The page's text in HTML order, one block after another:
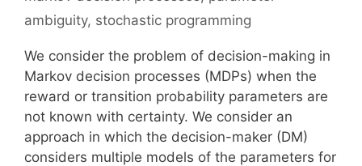
ambiguity, stochastic programming
We consider the problem of decision-making in
Markov decision processes (MDPs) when the
reward or transition probability parameters are
not known with certainty. We consider an
approach in which the decision-maker (DM)
considers multiple models of the parameters for